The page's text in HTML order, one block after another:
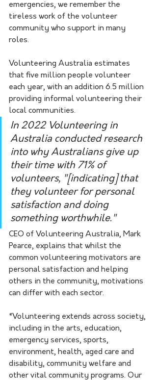
emergencies, we remember the
tireless work of the volunteer
community who support in many
roles.
Volunteering Australia estimates
that five million people volunteer
each year, with an addition 6.5 million
providing informal volunteering their
local communities.
In 2022 Volunteering in
Australia conducted research
into why Australians give up
their time with 71% of
volunteers, "[indicating] that
they volunteer for personal
satisfaction and doing
something worthwhile."
CEO of Volunteering Australia, Mark
Pearce, explains that whilst the
common volunteering motivators are
personal satisfaction and helping
others in the community, motivations
can differ with each sector.
“Volunteering extends across society,
including in the arts, education,
emergency services, sports,
environment, health, aged care and
disability, community welfare and
other vital community programs. Our